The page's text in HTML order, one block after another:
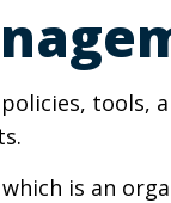
is an